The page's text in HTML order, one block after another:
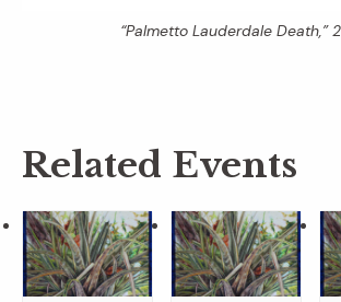
“Palmetto Lauderdale Death,”
Related Events